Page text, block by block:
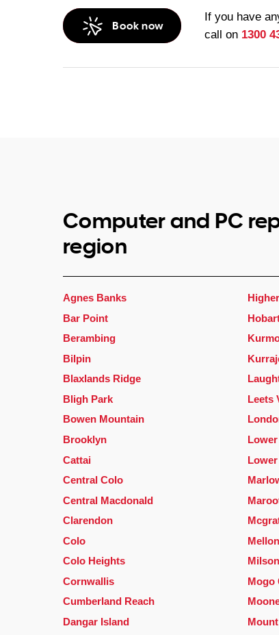
Book now
If you have
call on 1300
Computer and PC
region
Agnes Banks
Bar Point
Berambing
Bilpin
Blaxlands Ridge
Bligh Park
Bowen Mountain
Brooklyn
Cattai
Central Colo
Central Macdonald
Clarendon
Colo
Colo Heights
Cornwallis
Cumberland Reach
Dangar Island
Leets
Mogo